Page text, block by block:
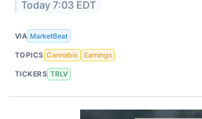
Today 7:03 EDT
VIA MarketBeat
TOPICS Cannabis Earnings
TICKERS TRLV